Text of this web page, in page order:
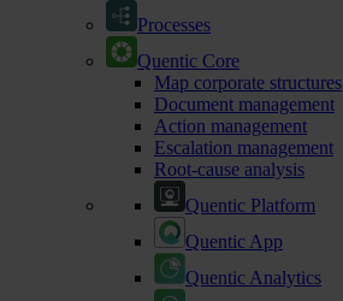
Processes
Quentic Core
Map corporate structures
Document management
Action management
Escalation management
Root-cause analysis
Quentic Platform
Quentic App
Quentic Analytics